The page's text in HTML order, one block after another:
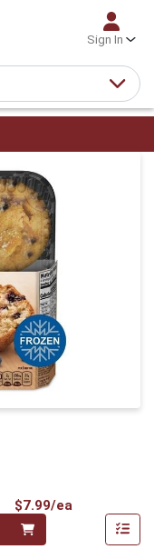
Sign In
$7.99/ea